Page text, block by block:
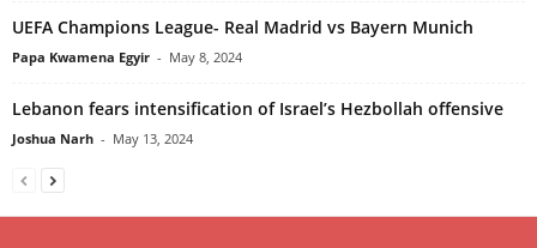
UEFA Champions League- Real Madrid vs Bayern Munich
Papa Kwamena Egyir - May 8, 2024
Lebanon fears intensification of Israel’s Hezbollah offensive
Joshua Narh - May 13, 2024